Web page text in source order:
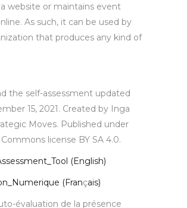
website or maintains event
As such, it can be used by
that produces any kind of
the self-assessment updated
15, 2021. Created by Inga
Moves. Published under
license BY SA 4.0.
(English)
(Français)
évaluation de la présence